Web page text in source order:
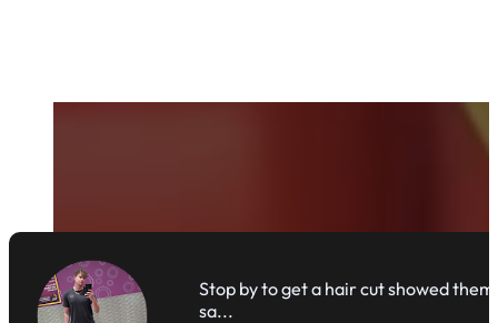
Stop by to get a hair cut showed
sa...